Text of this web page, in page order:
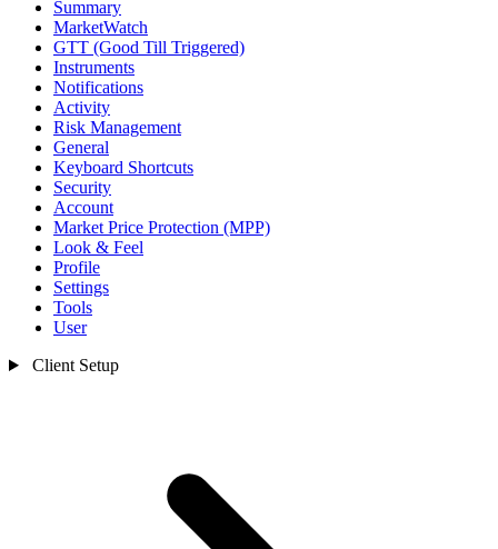
Summary
MarketWatch
GTT (Good Till Triggered)
Instruments
Notifications
Activity
Risk Management
General
Keyboard Shortcuts
Security
Account
Market Price Protection (MPP)
Look & Feel
Profile
Settings
Tools
User
Client Setup